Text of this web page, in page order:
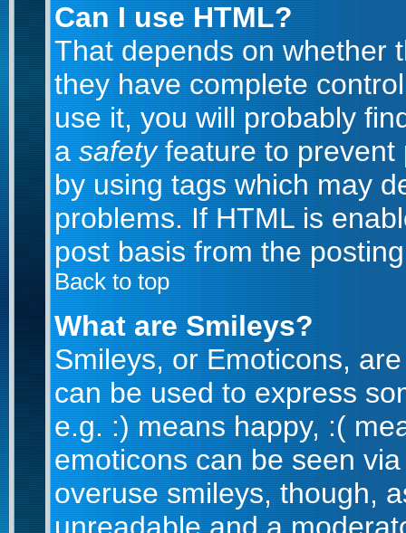
Can I use HTML?
That depends on whether
they have complete
use it, you will probably
asafetyfeature to prevent
by using tags which may
problems. If HTML is
post basis from the
Back to top
What are Smileys?
Smileys, or Emoticons,
can be used to express
e.g. :) means happy, :(
emoticons can be seen
overuse smileys, though,